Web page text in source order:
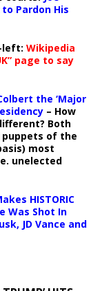
Pardon His
left: Wikipedia
page to say
the ‘Major
– How
Both
of the
most
unelected
HISTORIC
Was Shot In
JD Vance and